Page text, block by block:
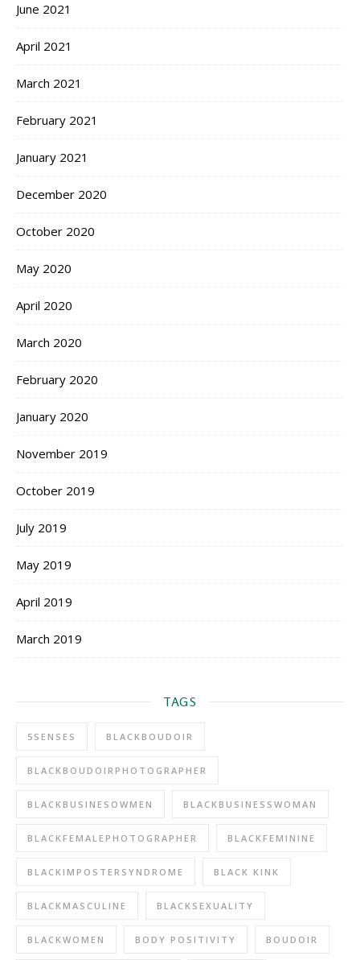
June 2021
April 2021
March 2021
February 2021
January 2021
December 2020
October 2020
May 2020
April 2020
March 2020
February 2020
January 2020
November 2019
October 2019
July 2019
May 2019
April 2019
March 2019
TAGS
5SENSES BLACKBOUDOIR
BLACKBOUDOIRPHOTOGRAPHER
BLACKBUSINESOWMEN BLACKBUSINESSWOMAN
BLACKFEMALEPHOTOGRAPHER BLACKFEMININE
BLACKIMPOSTERSYNDROME BLACK KINK
BLACKMASCULINE BLACKSEXUALITY
BLACKWOMEN BODY POSITIVITY BOUDOIR